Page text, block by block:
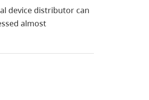
device distributor can
almost